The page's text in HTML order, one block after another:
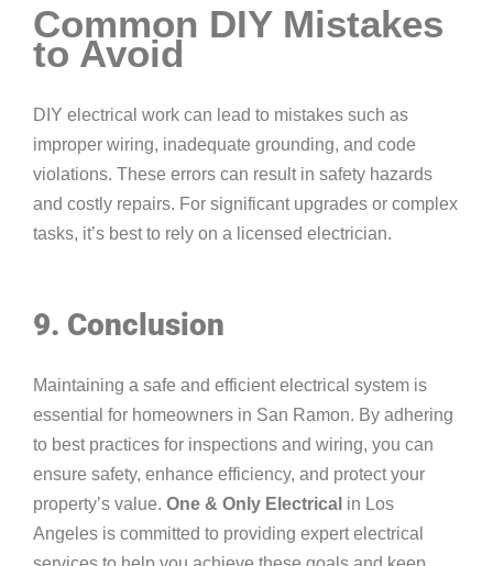
Common DIY Mistakes
to Avoid
DIY electrical work can lead to mistakes such as
improper wiring, inadequate grounding, and code
violations. These errors can result in safety hazards
and costly repairs. For significant upgrades or complex
tasks, it’s best to rely on a licensed electrician.
9. Conclusion
Maintaining a safe and efficient electrical system is
essential for homeowners in San Ramon. By adhering
to best practices for inspections and wiring, you can
ensure safety, enhance efficiency, and protect your
property’s value. One & Only Electrical in Los
Angeles is committed to providing expert electrical